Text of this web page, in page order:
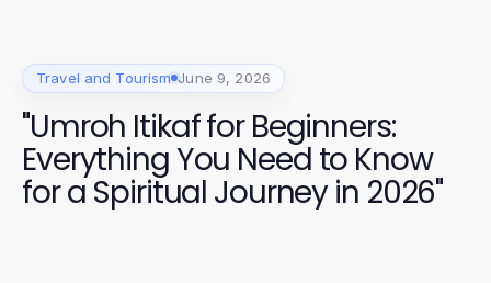
Travel and Tourism June 9, 2026
"Umroh Itikaf for Beginners:
Everything You Need to Know
for a Spiritual Journey in 2026"